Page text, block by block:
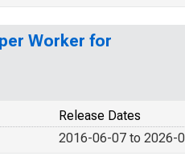
Worker for
Release Dates
2016-06-07 to 2026-